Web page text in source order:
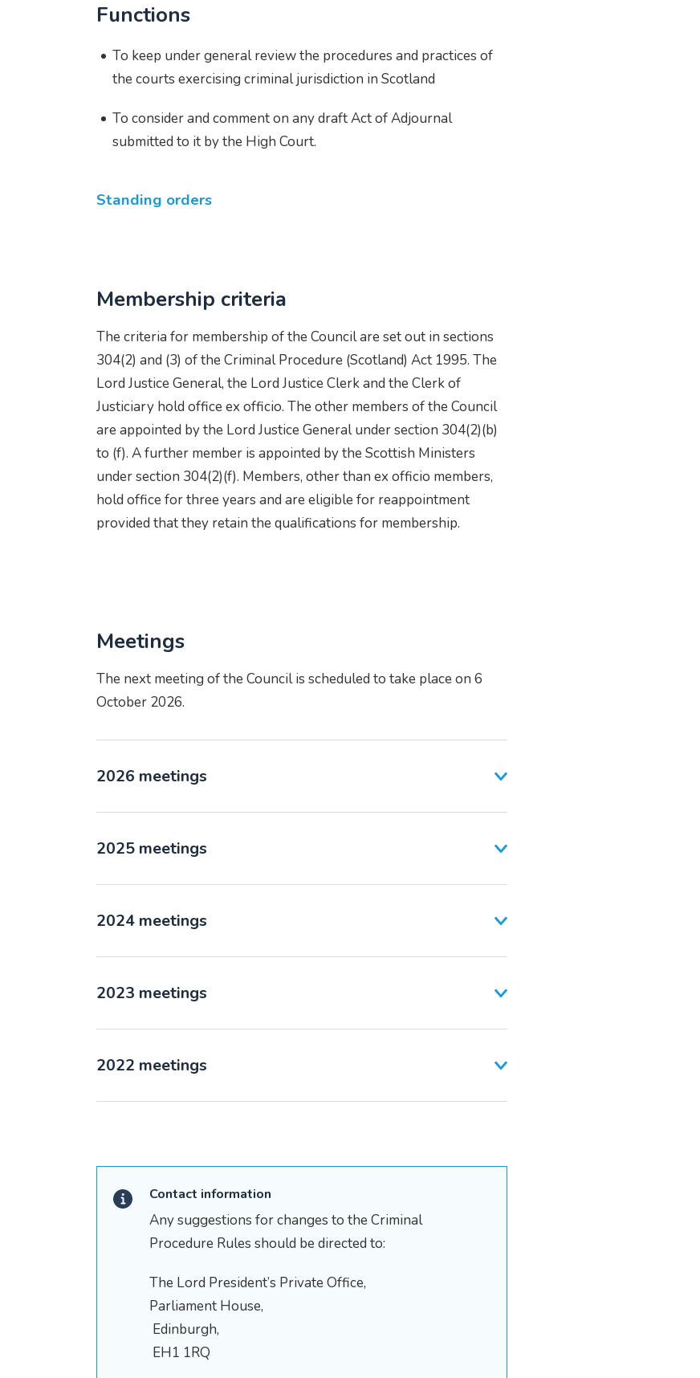
Functions
To keep under general review the procedures and practices of
the courts exercising criminal jurisdiction in Scotland
To consider and comment on any draft Act of Adjournal
submitted to it by the High Court.
Standing orders
Membership criteria
The criteria for membership of the Council are set out in sections
304(2) and (3) of the Criminal Procedure (Scotland) Act 1995. The
Lord Justice General, the Lord Justice Clerk and the Clerk of
Justiciary hold office ex officio. The other members of the Council
are appointed by the Lord Justice General under section 304(2)(b)
to (f). A further member is appointed by the Scottish Ministers
under section 304(2)(f). Members, other than ex officio members,
hold office for three years and are eligible for reappointment
provided that they retain the qualifications for membership.
Meetings
The next meeting of the Council is scheduled to take place on 6
October 2026.
2026 meetings
2025 meetings
2024 meetings
2023 meetings
2022 meetings
Contact information
Any suggestions for changes to the Criminal
Procedure Rules should be directed to:
The Lord President’s Private Office,
Parliament House,
Edinburgh,
EH1 1RQ